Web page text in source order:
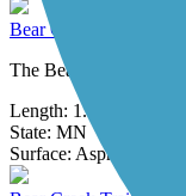
Bear Creek Cutoff Trail
The Bear Creek Cutoff
Length: 1.04 mi
State: MN
Surface: Asphalt